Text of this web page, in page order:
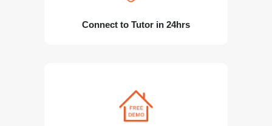
Connect to Tutor in 24hrs